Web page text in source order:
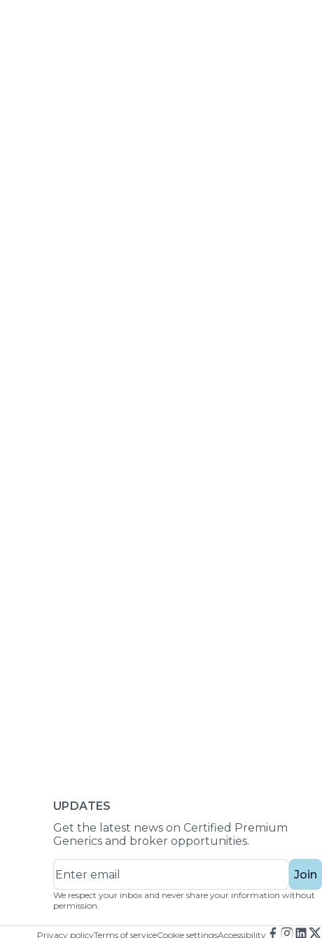
UPDATES
Get the latest news on Certified Premium
Generics and broker opportunities.
Join
We respect your inbox and never share your information without
permission.
Privacy policyTerms of serviceCookie settingsAccessibility